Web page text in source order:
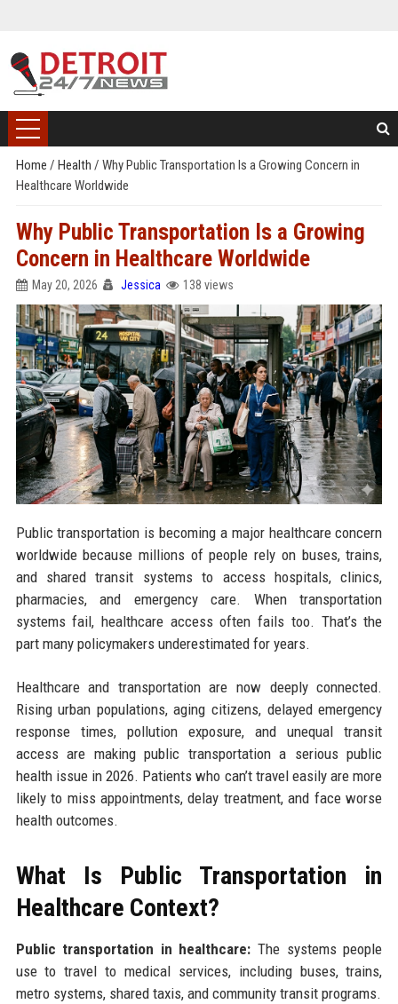
Home / Health / Why Public Transportation Is a Growing Concern in
Healthcare Worldwide
Why Public Transportation Is a Growing
Concern in Healthcare Worldwide
May 20, 2026 Jessica 138 views
Public transportation is becoming a major healthcare concern
worldwide because millions of people rely on buses, trains,
and shared transit systems to access hospitals, clinics,
pharmacies, and emergency care. When transportation
systems fail, healthcare access often fails too. That’s the
part many policymakers underestimated for years.
Healthcare and transportation are now deeply connected.
Rising urban populations, aging citizens, delayed emergency
response times, pollution exposure, and unequal transit
access are making public transportation a serious public
health issue in 2026. Patients who can’t travel easily are more
likely to miss appointments, delay treatment, and face worse
health outcomes.
What Is Public Transportation in
Healthcare Context?
Public transportation in healthcare: The systems people
use to travel to medical services, including buses, trains,
metro systems, shared taxis, and community transit programs.